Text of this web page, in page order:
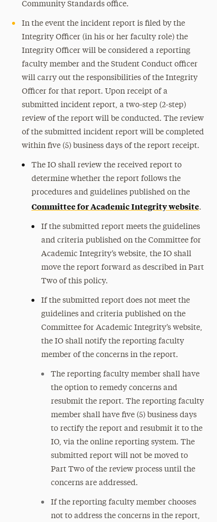
Community Standards office.
In the event the incident report is filed by the
Integrity Officer (in his or her faculty role) the
Integrity Officer will be considered a reporting
faculty member and the Student Conduct officer
will carry out the responsibilities of the Integrity
Officer for that report. Upon receipt of a
submitted incident report, a two-step (2-step)
review of the report will be conducted. The review
of the submitted incident report will be completed
within five (5) business days of the report receipt.
The IO shall review the received report to
determine whether the report follows the
procedures and guidelines published on the
Committee for Academic Integrity website.
If the submitted report meets the guidelines
and criteria published on the Committee for
Academic Integrity’s website, the IO shall
move the report forward as described in Part
Two of this policy.
If the submitted report does not meet the
guidelines and criteria published on the
Committee for Academic Integrity’s website,
the IO shall notify the reporting faculty
member of the concerns in the report.
The reporting faculty member shall have
the option to remedy concerns and
resubmit the report. The reporting faculty
member shall have five (5) business days
to rectify the report and resubmit it to the
IO, via the online reporting system. The
submitted report will not be moved to
Part Two of the review process until the
concerns are addressed.
If the reporting faculty member chooses
not to address the concerns in the report,